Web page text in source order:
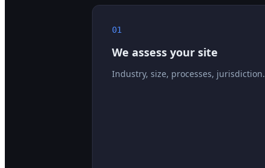
01
We assess your site
Industry, size, processes, jurisdiction.